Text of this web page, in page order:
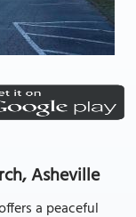
Asheville
a peaceful